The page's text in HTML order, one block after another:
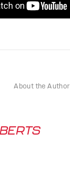
About the Author